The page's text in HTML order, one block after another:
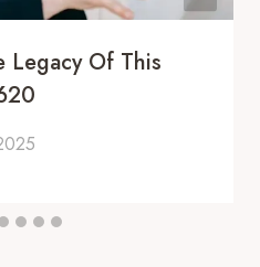
Legacy Of This